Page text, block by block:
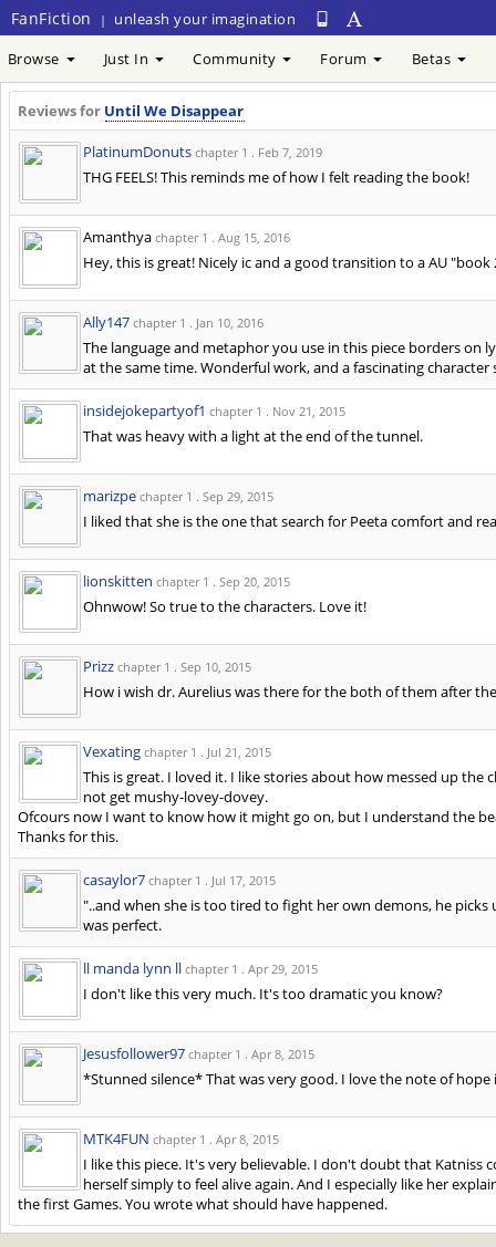
FanFiction | unleash your imagination
Browse Just In Community Forum Betas
Reviews for Until We Disappear
PlatinumDonuts chapter 1 . Feb 7, 2019
THG FEELS! This reminds me of how I felt reading the book!
Amanthyachapter 1 .Aug 15, 2016
Hey, this is great! Nicely ic and a good transition to a AU "book
Ally147 chapter 1 . Jan 10, 2016
The language and metaphor you use in this piece borders on
at the same time. Wonderful work, and a fascinating character
insidejokepartyof1 chapter 1 . Nov 21, 2015
That was heavy with a light at the end of the tunnel.
marizpe chapter 1 .Sep 29, 2015
I liked that she is the one that search for Peeta comfort and
lionskitten chapter 1 .Sep 20, 2015
Ohnwow! So true to the characters. Love it!
Prizz chapter 1 .Sep 10, 2015
How i wish dr. Aurelius was there for the both of them after
Vexating chapter 1 . Jul 21, 2015
This is great. I loved it. I like stories about how messed up
not get mushy-lovey-dovey.
Ofcours now I want to know how it might go on, but I understand the
Thanks for this.
casaylor7 chapter 1 . Jul 17, 2015
"..and when she is too tired to fight her own demons, he
was perfect.
ll manda lynn ll chapter 1 .Apr 29, 2015
I don't like this very much. It's too dramatic you know?
Jesusfollower97 chapter 1 .Apr 8, 2015
*Stunned silence* That was very good. I love the note of
MTK4FUN chapter 1 .Apr 8, 2015
I like this piece. It's very believable. I don't doubt that
herself simply to feel alive again. And I especially like her
the first Games. You wrote what should have happened.